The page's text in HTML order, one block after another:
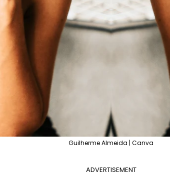
Guilherme Almeida | Canva
ADVERTISEMENT